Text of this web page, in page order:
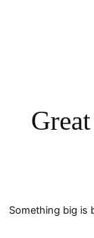
Something big is